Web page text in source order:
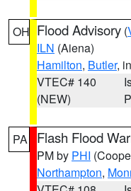
OH Flood Advisory (
ILN (Aiena)
Hamilton, Butler,
VTEC# 140
(NEW)
PA Flash Flood
PM by PHI
Northampton,